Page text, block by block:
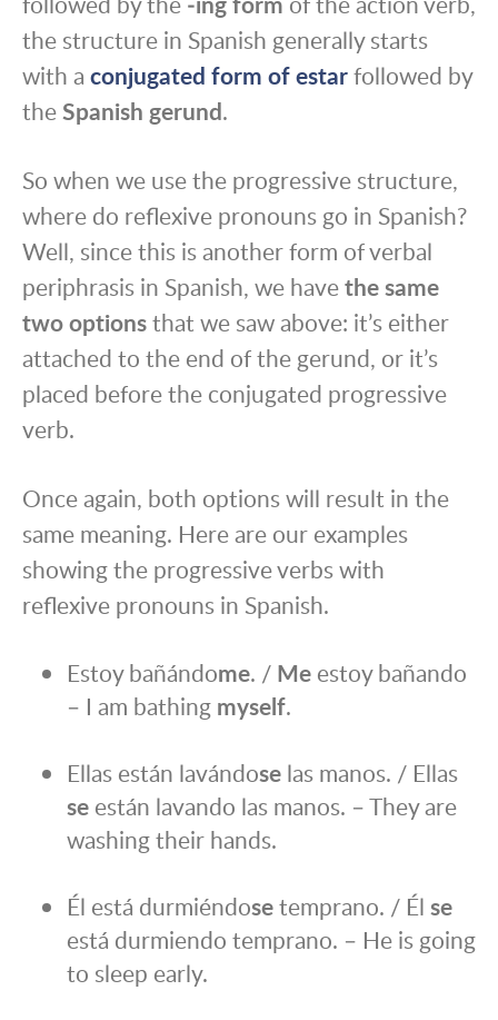
the structure in Spanish generally starts
with a conjugated form of estarfollowed by
theSpanish gerund.
So when we use the progressive structure,
where do reflexive pronouns go in Spanish?
Well, since this is another form of verbal
periphrasis in Spanish, we havethe same
two optionsthat we saw above: it’s either
attached to the end of the gerund, or it’s
placed before the conjugated progressive
verb.
Once again, both options will result in the
same meaning. Here are our examples
showing the progressive verbs with
reflexive pronouns in Spanish.
Estoy bañándome. / Me estoy bañando
– I am bathing myself.
Ellas están lavándose las manos. / Ellas
se están lavando las manos. – They are
washing their hands.
Él está durmiéndosetemprano. / Él se
está durmiendo temprano. – He is going
to sleep early.